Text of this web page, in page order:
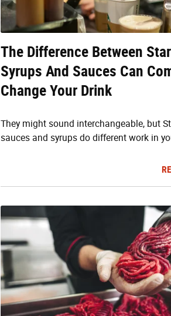
The Difference Between
Syrups And Sauces Can
Change Your Drink
They might sound interchangeable, but
sauces and syrups do different work in